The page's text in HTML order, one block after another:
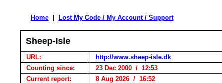
Home Lost My Code / My Account / Support
Sheep-Isle
URL:
http://www.sheep-isle.dk
Counting since:
23 Dec 2000 / 12:53
Current report:
8 Aug 2026 / 16:52